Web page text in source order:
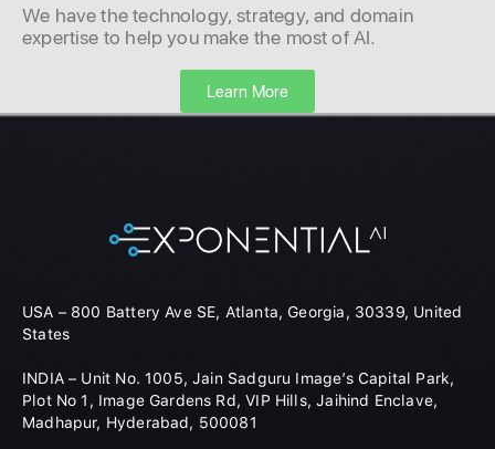
We have the technology, strategy, and domain
expertise to help you make the most of AI.
Learn More
USA – 800 Battery Ave SE, Atlanta, Georgia, 30339, United
States
INDIA – Unit No. 1005, Jain Sadguru Image’s Capital Park,
Plot No 1, Image Gardens Rd, VIP Hills, Jaihind Enclave,
Madhapur, Hyderabad, 500081